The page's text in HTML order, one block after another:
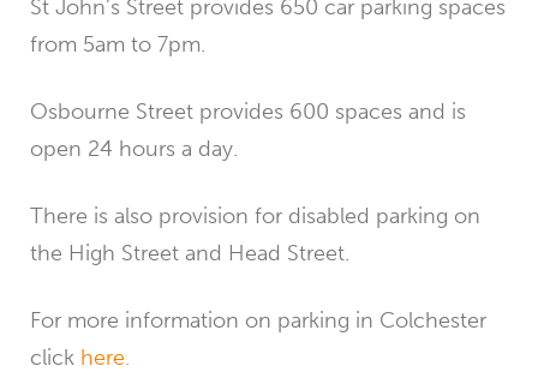
St John’s Street provides 650 car parking spaces
from 5am to 7pm.
Osbourne Street provides 600 spaces and is
open 24 hours a day.
There is also provision for disabled parking on
the High Street and Head Street.
For more information on parking in Colchester
click here.